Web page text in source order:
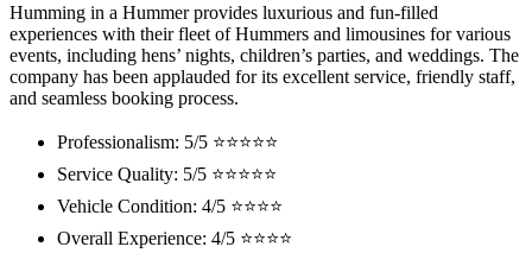
Humming in a Hummer provides luxurious and fun-filled
experiences with their fleet of Hummers and limousines for various
events, including hens’ nights, children’s parties, and weddings. The
company has been applauded for its excellent service, friendly staff,
and seamless booking process.
Professionalism: 5/5 ⭐⭐⭐⭐⭐
Service Quality: 5/5 ⭐⭐⭐⭐⭐
Vehicle Condition: 4/5 ⭐⭐⭐⭐
Overall Experience: 4/5 ⭐⭐⭐⭐